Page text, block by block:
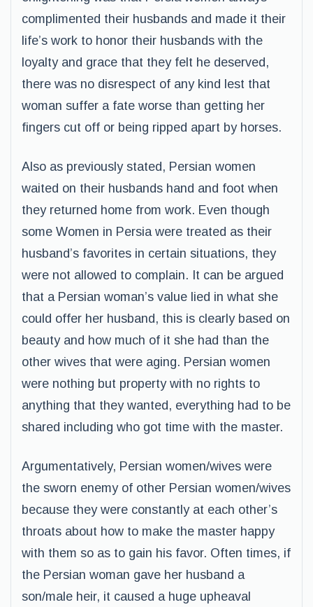
complimented their husbands and made it their
life’s work to honor their husbands with the
loyalty and grace that they felt he deserved,
there was no disrespect of any kind lest that
woman suffer a fate worse than getting her
fingers cut off or being ripped apart by horses.
Also as previously stated, Persian women
waited on their husbands hand and foot when
they returned home from work. Even though
some Women in Persia were treated as their
husband’s favorites in certain situations, they
were not allowed to complain. It can be argued
that a Persian woman’s value lied in what she
could offer her husband, this is clearly based on
beauty and how much of it she had than the
other wives that were aging. Persian women
were nothing but property with no rights to
anything that they wanted, everything had to be
shared including who got time with the master.
Argumentatively, Persian women/wives were
the sworn enemy of other Persian women/wives
because they were constantly at each other’s
throats about how to make the master happy
with them so as to gain his favor. Often times, if
the Persian woman gave her husband a
son/male heir, it caused a huge upheaval